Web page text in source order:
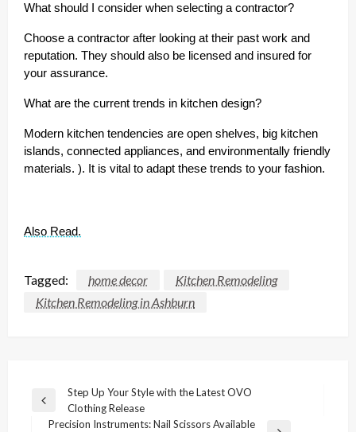
What should I consider when selecting a contractor?
Choose a contractor after looking at their past work and
reputation. They should also be licensed and insured for
your assurance.
What are the current trends in kitchen design?
Modern kitchen tendencies are open shelves, big kitchen
islands, connected appliances, and environmentally friendly
materials. ). It is vital to adapt these trends to your fashion.
Also Read.
Tagged: home decor
Kitchen Remodeling
Kitchen Remodeling in Ashburn
Post
navigation
Previous
Post
Step Up Your Style with the Latest OVO
Clothing Release
Precision Instruments: Nail Scissors Available